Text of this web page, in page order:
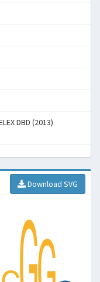
DBD (2013)
Download SVG